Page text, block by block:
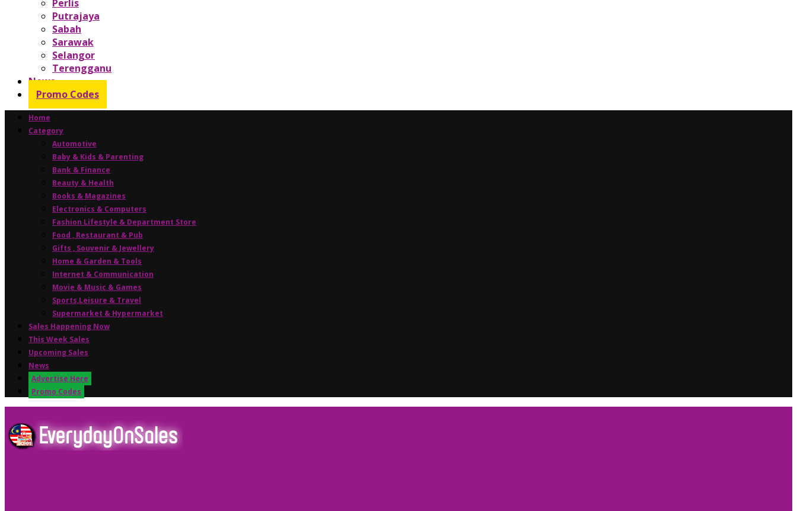
Perlis
Putrajaya
Sabah
Sarawak
Selangor
Terengganu
News
Promo Codes
Home
Category
Automotive
Baby & Kids & Parenting
Bank & Finance
Beauty & Health
Books & Magazines
Electronics & Computers
Fashion Lifestyle & Department Store
Food , Restaurant & Pub
Gifts , Souvenir & Jewellery
Home & Garden & Tools
Internet & Communication
Movie & Music & Games
Sports,Leisure & Travel
Supermarket & Hypermarket
Sales Happening Now
This Week Sales
Upcoming Sales
News
Advertise Here
Promo Codes